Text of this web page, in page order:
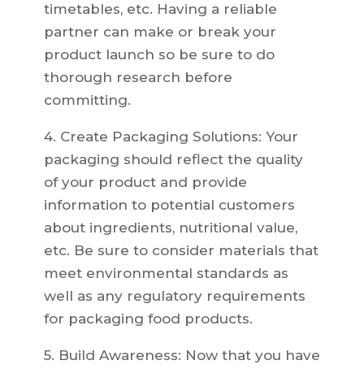
timetables, etc. Having a reliable
partner can make or break your
product launch so be sure to do
thorough research before
committing.
4. Create Packaging Solutions: Your
packaging should reflect the quality
of your product and provide
information to potential customers
about ingredients, nutritional value,
etc. Be sure to consider materials that
meet environmental standards as
well as any regulatory requirements
for packaging food products.
5. Build Awareness: Now that you have